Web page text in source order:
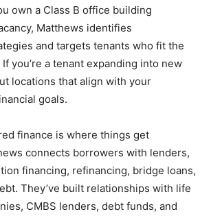
own a Class B office building
Matthews identifies
and targets tenants who fit the
you’re a tenant expanding into new
locations that align with your
goals.
finance is where things get
connects borrowers with lenders,
financing, refinancing, bridge loans,
They’ve built relationships with life
CMBS lenders, debt funds, and